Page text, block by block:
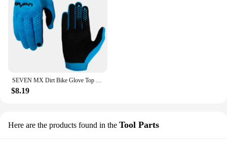
SEVEN MX Dirt Bike Glove Top Moto Off Road Motocross Gloves Breathable Bicycle Cycling Mtb Gloves Motorcycle Glove
$8.19
Here are the products found in the Tool Parts